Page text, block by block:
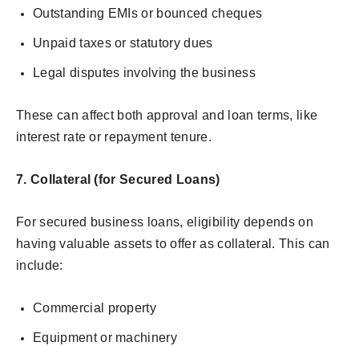
Outstanding EMIs or bounced cheques
Unpaid taxes or statutory dues
Legal disputes involving the business
These can affect both approval and loan terms, like
interest rate or repayment tenure.
7. Collateral (for Secured Loans)
For secured business loans, eligibility depends on
having valuable assets to offer as collateral. This can
include:
Commercial property
Equipment or machinery